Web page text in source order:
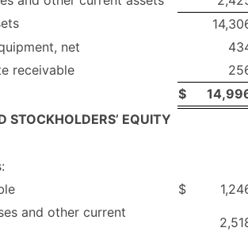
net
receivable
$
STOCKHOLDERS’ EQUITY
$
and other current